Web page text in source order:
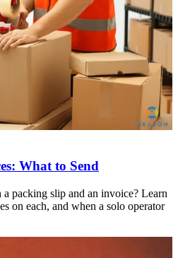
What to Send
packing slip and an invoice? Learn
on each, and when a solo operator